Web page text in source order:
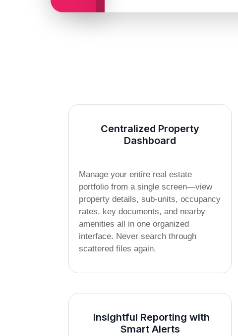
Centralized Property
Dashboard
Manage your entire real estate
portfolio from a single screen—view
property details, sub-units, occupancy
rates, key documents, and nearby
amenities all in one organized
interface. Never search through
scattered files again.
Insightful Reporting with
Smart Alerts